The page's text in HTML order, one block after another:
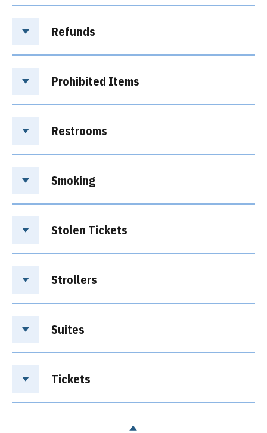
Refunds
Prohibited Items
Restrooms
Smoking
Stolen Tickets
Strollers
Suites
Tickets